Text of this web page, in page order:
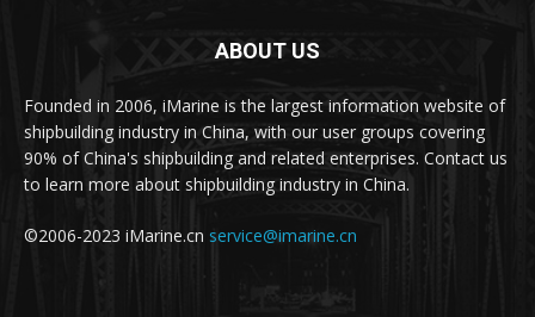
ABOUT US
Founded in 2006, iMarine is the largest information website of
shipbuilding industry in China, with our user groups covering
90% of China's shipbuilding and related enterprises. Contact us
to learn more about shipbuilding industry in China.
©2006-2023 iMarine.cn service@imarine.cn